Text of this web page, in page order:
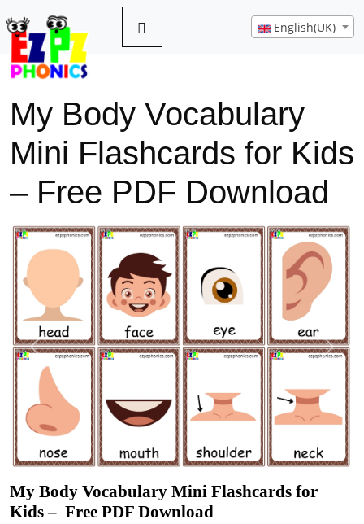
English(UK)
My Body Vocabulary
Mini Flashcards for Kids
– Free PDF Download
Previous Next
My Body Vocabulary Mini Flashcards for
Kids – Free PDF Download